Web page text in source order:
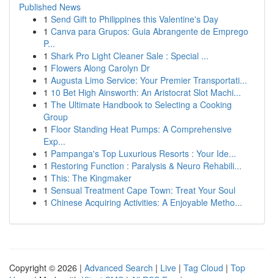
Published News
1 Send Gift to Philippines this Valentine's Day
1 Canva para Grupos: Guia Abrangente de Emprego
P...
1 Shark Pro Light Cleaner Sale : Special ...
1 Flowers Along Carolyn Dr
1 Augusta Limo Service: Your Premier Transportati...
1 10 Bet High Ainsworth: An Aristocrat Slot Machi...
1 The Ultimate Handbook to Selecting a Cooking
Group
1 Floor Standing Heat Pumps: A Comprehensive
Exp...
1 Pampanga's Top Luxurious Resorts : Your Ide...
1 Restoring Function : Paralysis & Neuro Rehabili...
1 This: The Kingmaker
1 Sensual Treatment Cape Town: Treat Your Soul
1 Chinese Acquiring Activities: A Enjoyable Metho...
Copyright © 2026 | Advanced Search | Live | Tag Cloud | Top